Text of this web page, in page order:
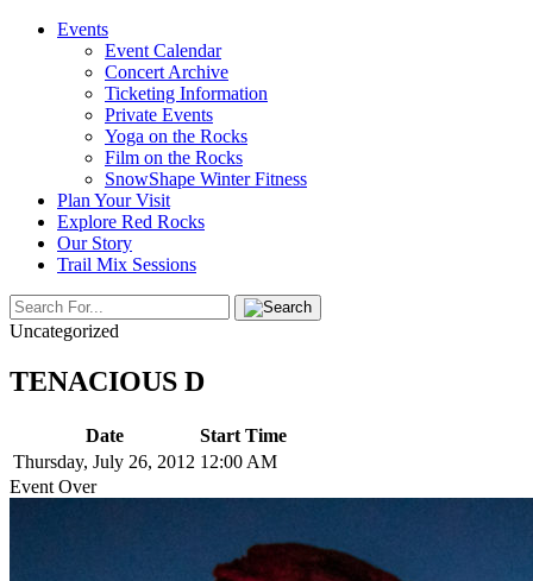
Events
Event Calendar
Concert Archive
Ticketing Information
Private Events
Yoga on the Rocks
Film on the Rocks
SnowShape Winter Fitness
Plan Your Visit
Explore Red Rocks
Our Story
Trail Mix Sessions
Uncategorized
TENACIOUS D
Date
Start Time
Thursday, July 26, 2012 12:00 AM
Event Over